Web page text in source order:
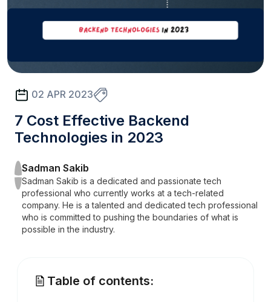
02 APR 2023
7 Cost Effective Backend
Technologies in 2023
Sadman Sakib
Sadman Sakib is a dedicated and passionate tech
professional who currently works at a tech-related
company. He is a talented and dedicated tech professional
who is committed to pushing the boundaries of what is
possible in the industry.
Table of contents: